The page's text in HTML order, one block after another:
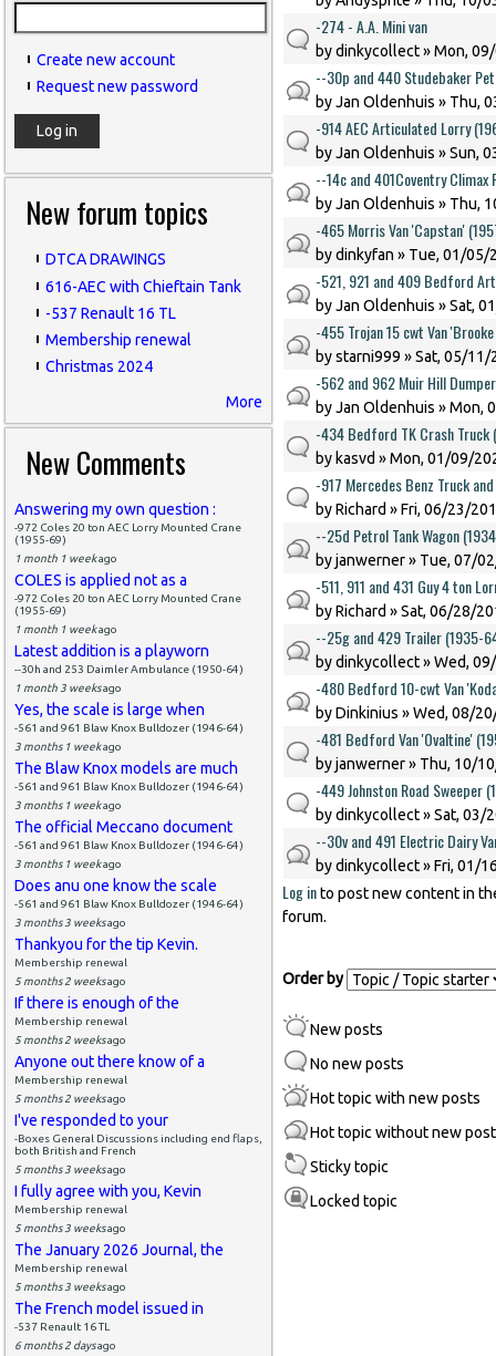
Create new account
Request new password
New forum topics
DTCA DRAWINGS
616-AEC with Chieftain Tank
-537 Renault 16 TL
Membership renewal
Christmas 2024
More
New Comments
Answering my own question :
-972 Coles 20 ton AEC Lorry Mounted Crane
(1955-69)
1 month 1 weekago
COLES is applied not as a
-972 Coles 20 ton AEC Lorry Mounted Crane
(1955-69)
1 month 1 weekago
Latest addition is a playworn
--30h and 253 Daimler Ambulance (1950-64)
1 month 3 weeksago
Yes, the scale is large when
-561 and 961 Blaw Knox Bulldozer (1946-64)
3 months 1 weekago
The Blaw Knox models are much
-561 and 961 Blaw Knox Bulldozer (1946-64)
3 months 1 weekago
The official Meccano document
-561 and 961 Blaw Knox Bulldozer (1946-64)
3 months 1 weekago
Does anu one know the scale
-561 and 961 Blaw Knox Bulldozer (1946-64)
3 months 3 weeksago
Thankyou for the tip Kevin.
Membership renewal
5 months 2 weeksago
If there is enough of the
Membership renewal
5 months 2 weeksago
Anyone out there know of a
Membership renewal
5 months 2 weeksago
I've responded to your
-Boxes General Discussions including end flaps,
both British and French
5 months 3 weeksago
I fully agree with you, Kevin
Membership renewal
5 months 3 weeksago
The January 2026 Journal, the
Membership renewal
5 months 3 weeksago
The French model issued in
-537 Renault 16 TL
6 months 2 daysago
-274 - A.A. Mini van
bydinkycollect» Mon,
--30p and 440 Studebaker
byJan Oldenhuis » Thu,
-914 AEC Articulated Lorry
byJan Oldenhuis » Sun,
--14c and 401Coventry
byJan Oldenhuis » Thu,
-465 Morris Van 'Capstan'
bydinkyfan » Tue, 01/05/
-521, 921 and 409 Bedford
byJan Oldenhuis » Sat,
-455 Trojan 15 cwt Van
bystarni999 » Sat, 05/11/
-562 and 962 Muir Hill
byJan Oldenhuis » Mon,
-434 Bedford TK Crash Truck
by kasvd » Mon, 01/09/
-917 Mercedes Benz Truck
byRichard » Fri, 06/23/
--25d Petrol Tank Wagon
byjanwerner» Tue, 07/
-511, 911 and 431 Guy 4 ton
byRichard » Sat, 06/28/
--25g and 429 Trailer (1935-
bydinkycollect» Wed,
-480 Bedford 10-cwt Van
byDinkinius » Wed, 08/
-481 Bedford Van 'Ovaltine'
byjanwerner» Thu, 10/
-449 Johnston Road Sweeper
bydinkycollect» Sat, 03/
--30v and 491 Electric Dairy
bydinkycollect» Fri, 01/
Log into post new content in
forum.
Pages
Order by
New posts
No new posts
Hot topic with new posts
Hot topic without new
Sticky topic
Locked topic